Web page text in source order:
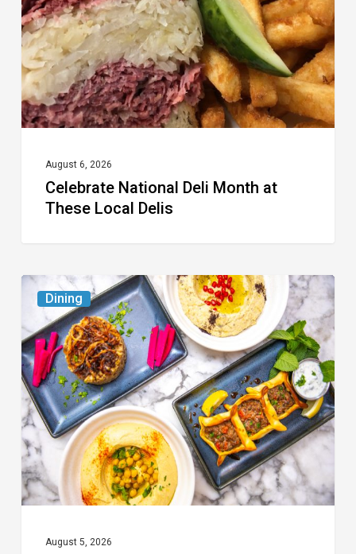
at
These
Local
Delis
August 6, 2026
Celebrate National Deli Month at
These Local Delis
Dining
6
South
Florida
Restaurants
to
Try
While
the
Kids
August 5, 2026